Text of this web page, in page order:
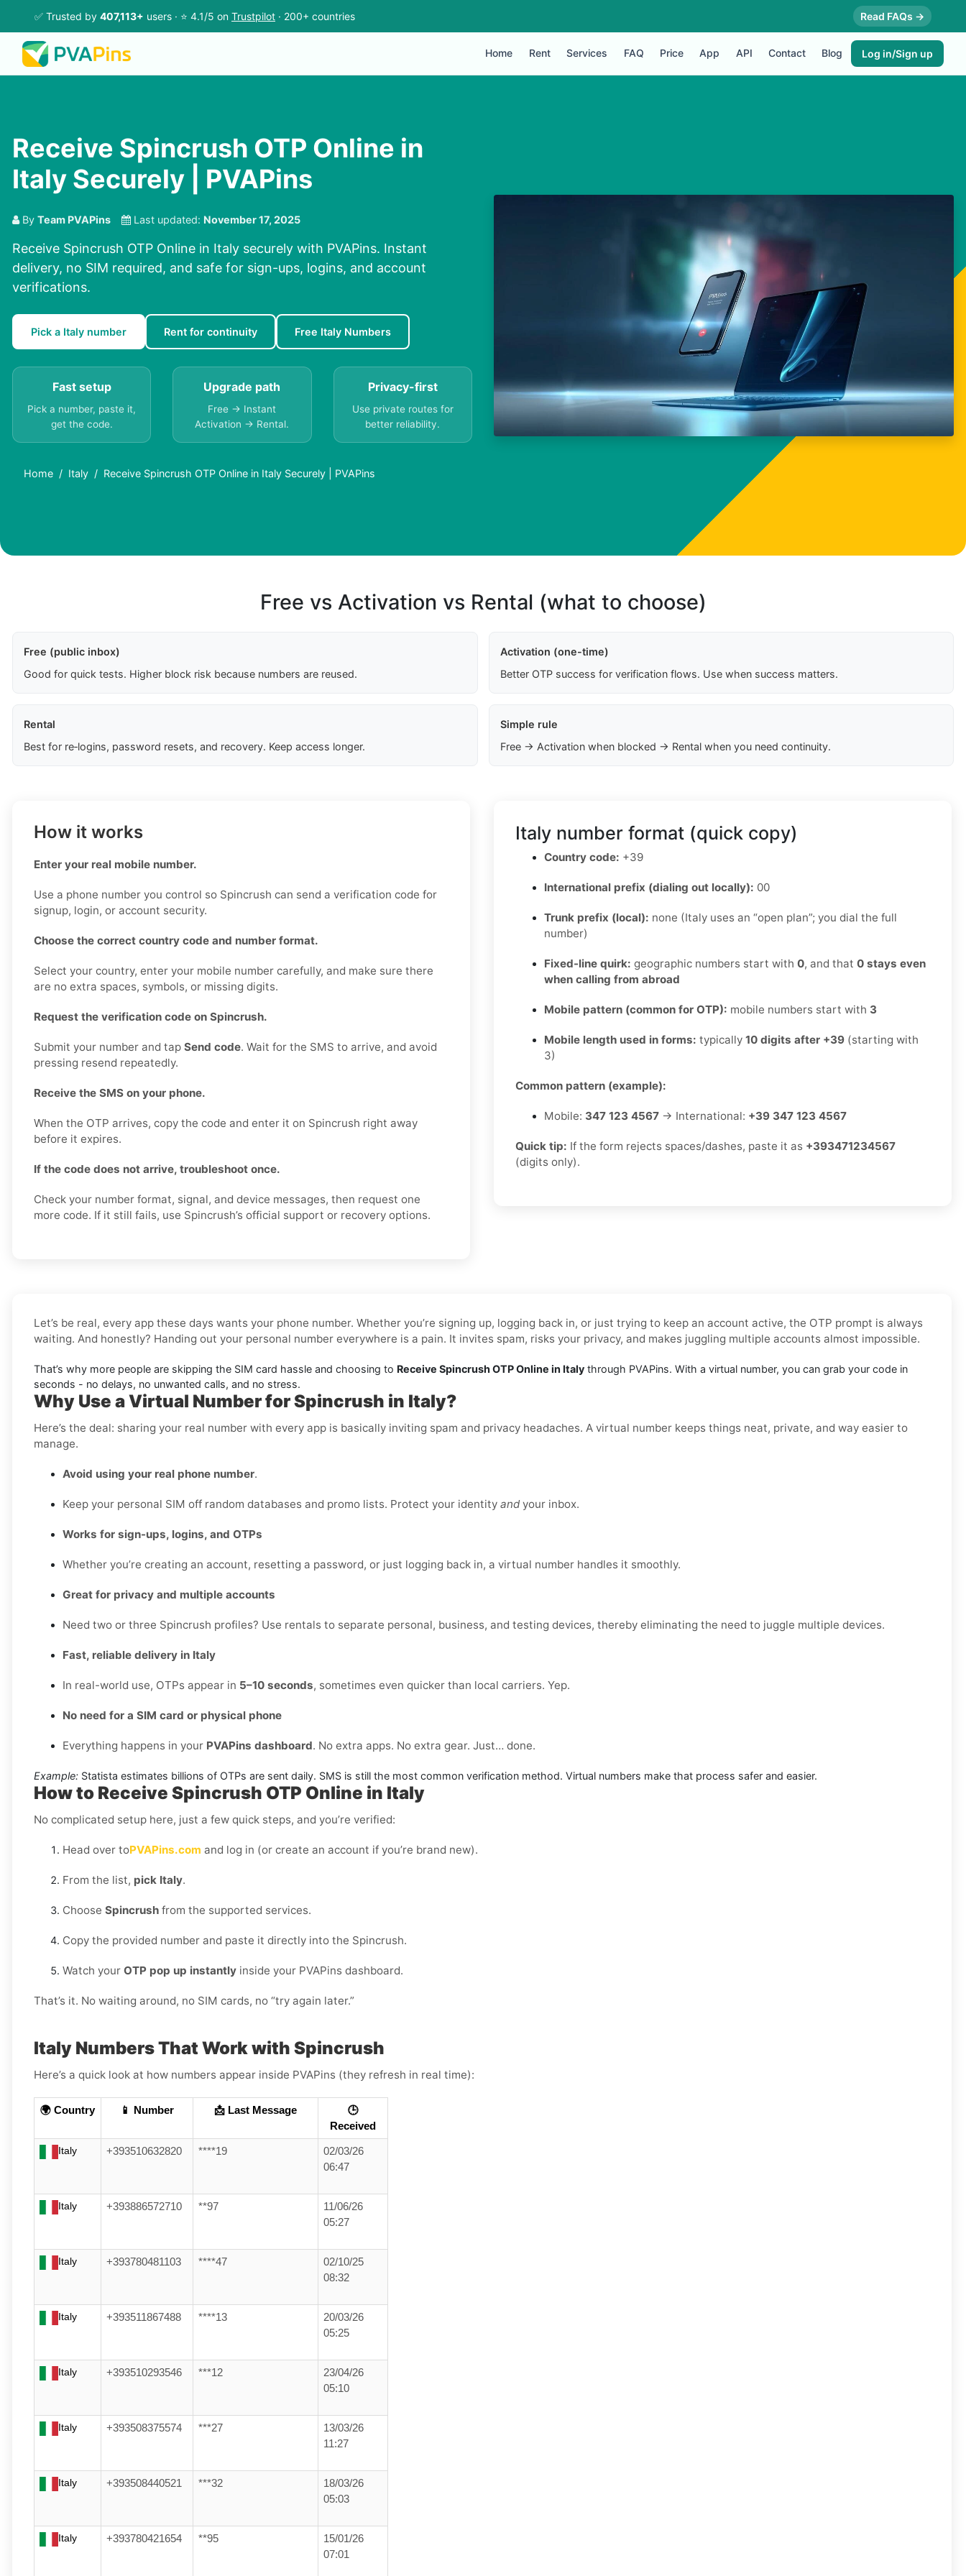
✅ Trusted by 407,113+ users · ⭐ 4.1/5 on Trustpilot · 200+ countries Read FAQs →
Home Rent Services FAQ Price App API Contact Blog Log in/Sign up
Receive Spincrush OTP Online in
Italy Securely | PVAPins
By Team PVAPins Last updated: November 17, 2025
Receive Spincrush OTP Online in Italy securely with PVAPins. Instant
delivery, no SIM required, and safe for sign-ups, logins, and account
verifications.
Pick a Italy number Rent for continuity Free Italy Numbers
Fast setup
Pick a number, paste it,
get the code.
Upgrade path
Free → Instant
Activation → Rental.
Privacy-first
Use private routes for
better reliability.
Home Italy Receive Spincrush OTP Online in Italy Securely | PVAPins
Free vs Activation vs Rental (what to choose)
Free (public inbox)
Good for quick tests. Higher block risk because numbers are reused.
Activation (one-time)
Better OTP success for verification flows. Use when success matters.
Rental
Best for re‑logins, password resets, and recovery. Keep access longer.
Simple rule
Free → Activation when blocked → Rental when you need continuity.
How it works
Enter your real mobile number.
Use a phone number you control so Spincrush can send a verification code for
signup, login, or account security.
Choose the correct country code and number format.
Select your country, enter your mobile number carefully, and make sure there
are no extra spaces, symbols, or missing digits.
Request the verification code on Spincrush.
Submit your number and tap Send code. Wait for the SMS to arrive, and avoid
pressing resend repeatedly.
Receive the SMS on your phone.
When the OTP arrives, copy the code and enter it on Spincrush right away
before it expires.
If the code does not arrive, troubleshoot once.
Check your number format, signal, and device messages, then request one
more code. If it still fails, use Spincrush’s official support or recovery options.
Italy number format (quick copy)
Country code: +39
International prefix (dialing out locally): 00
Trunk prefix (local): none (Italy uses an “open plan”; you dial the full
number)
Fixed-line quirk: geographic numbers start with 0, and that 0 stays even
when calling from abroad
Mobile pattern (common for OTP): mobile numbers start with 3
Mobile length used in forms: typically 10 digits after +39 (starting with
3)
Common pattern (example):
Mobile: 347 123 4567 → International: +39 347 123 4567
Quick tip: If the form rejects spaces/dashes, paste it as +393471234567
(digits only).
Let’s be real, every app these days wants your phone number. Whether you’re signing up, logging back in, or just trying to keep an account active, the OTP prompt is always
waiting. And honestly? Handing out your personal number everywhere is a pain. It invites spam, risks your privacy, and makes juggling multiple accounts almost impossible.
That’s why more people are skipping the SIM card hassle and choosing to Receive Spincrush OTP Online in Italy through PVAPins. With a virtual number, you can grab your code in
seconds - no delays, no unwanted calls, and no stress.
Why Use a Virtual Number for Spincrush in Italy?
Here’s the deal: sharing your real number with every app is basically inviting spam and privacy headaches. A virtual number keeps things neat, private, and way easier to
manage.
Avoid using your real phone number.
Keep your personal SIM off random databases and promo lists. Protect your identity and your inbox.
Works for sign-ups, logins, and OTPs
Whether you’re creating an account, resetting a password, or just logging back in, a virtual number handles it smoothly.
Great for privacy and multiple accounts
Need two or three Spincrush profiles? Use rentals to separate personal, business, and testing devices, thereby eliminating the need to juggle multiple devices.
Fast, reliable delivery in Italy
In real-world use, OTPs appear in 5–10 seconds, sometimes even quicker than local carriers. Yep.
No need for a SIM card or physical phone
Everything happens in your PVAPins dashboard. No extra apps. No extra gear. Just… done.
Example: Statista estimates billions of OTPs are sent daily. SMS is still the most common verification method. Virtual numbers make that process safer and easier.
How to Receive Spincrush OTP Online in Italy
No complicated setup here, just a few quick steps, and you’re verified:
Head over toPVAPins.com and log in (or create an account if you’re brand new).
From the list, pick Italy.
Choose Spincrush from the supported services.
Copy the provided number and paste it directly into the Spincrush.
Watch your OTP pop up instantly inside your PVAPins dashboard.
That’s it. No waiting around, no SIM cards, no “try again later.”
Italy Numbers That Work with Spincrush
Here’s a quick look at how numbers appear inside PVAPins (they refresh in real time):
🌍 Country 📱 Number 📩 Last Message
🕒
Received
Italy +393510632820 ****19
02/03/26
06:47
Italy +393886572710 **97
11/06/26
05:27
Italy +393780481103 ****47
02/10/25
08:32
Italy +393511867488 ****13
20/03/26
05:25
Italy +393510293546 ***12
23/04/26
05:10
Italy +393508375574 ***27
13/03/26
11:27
Italy +393508440521 ***32
18/03/26
05:03
Italy +393780421654 **95
15/01/26
07:01